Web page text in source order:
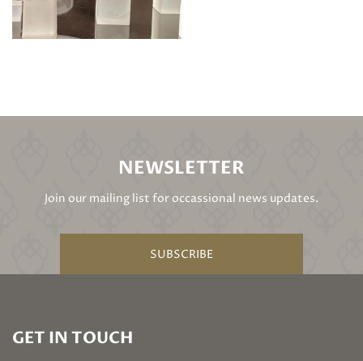
NEWSLETTER
Join our mailing list for occassional news updates.
SUBSCRIBE
GET IN TOUCH